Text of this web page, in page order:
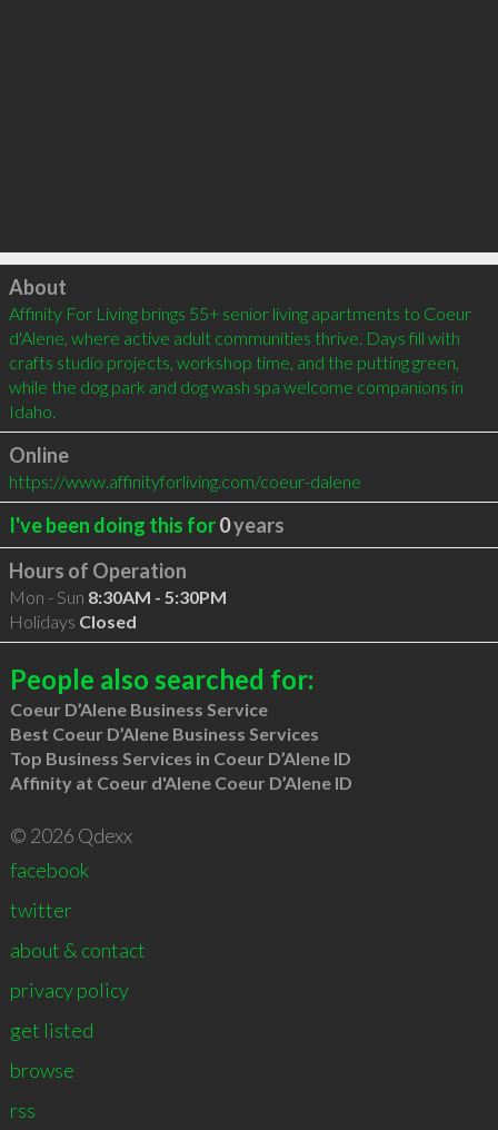
Click to load
About
Affinity For Living brings 55+ senior living apartments to Coeur
d'Alene, where active adult communities thrive. Days fill with
crafts studio projects, workshop time, and the putting green,
while the dog park and dog wash spa welcome companions in
Idaho.
Online
https://www.affinityforliving.com/coeur-dalene
I've been doing this for0years
Hours of Operation
Mon - Sun 8:30AM - 5:30PM
Holidays Closed
People also searched for:
Coeur D’Alene Business Service
Best Coeur D’Alene Business Services
Top Business Services in Coeur D’Alene ID
Affinity at Coeur d'Alene Coeur D’Alene ID
© 2026 Qdexx
facebook
twitter
about & contact
privacy policy
get listed
browse
rss